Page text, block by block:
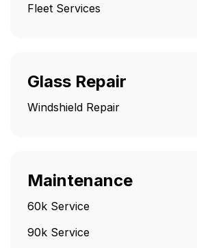
Fleet Services
Glass Repair
Windshield Repair
Maintenance
60k Service
90k Service